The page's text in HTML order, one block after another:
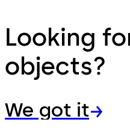
Looking
objects?
We got it